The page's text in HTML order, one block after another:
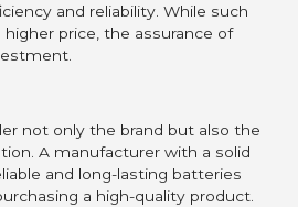
and reliability. While such
price, the assurance of
not only the brand but also the
A manufacturer with a solid
and long-lasting batteries
a high-quality product.